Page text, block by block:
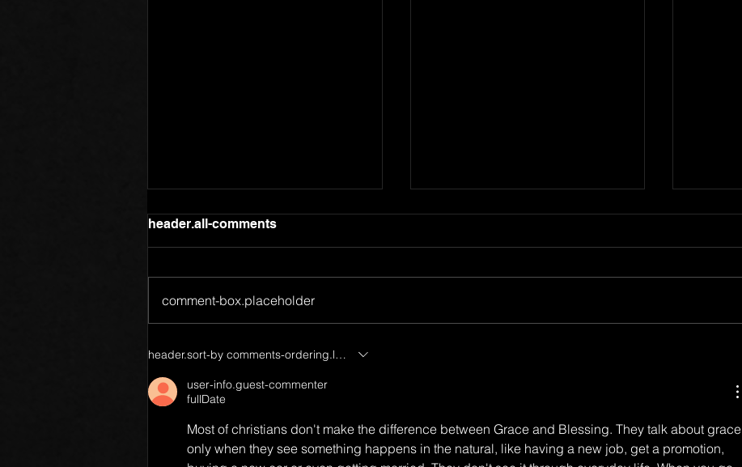
Members of One Body
header.all-comments
comment-box.placeholder
header.sort-by comments-ordering.latest-first
user-info.guest-commenter
fullDate
Most of christians don't make the difference between Grace and Blessing. They talk about grace
only when they see something happens in the natural, like having a new job, get a promotion,